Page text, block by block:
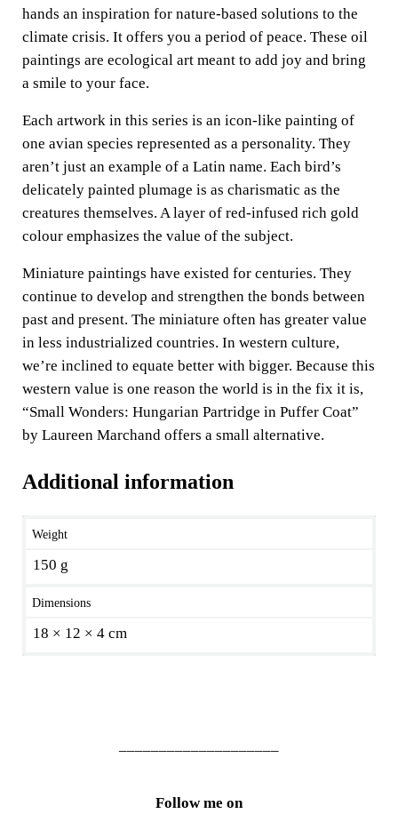
hands an inspiration for nature-based solutions to the
climate crisis. It offers you a period of peace. These oil
paintings are ecological art meant to add joy and bring
a smile to your face.
Each artwork in this series is an icon-like painting of
one avian species represented as a personality. They
aren’t just an example of a Latin name. Each bird’s
delicately painted plumage is as charismatic as the
creatures themselves. A layer of red-infused rich gold
colour emphasizes the value of the subject.
Miniature paintings have existed for centuries. They
continue to develop and strengthen the bonds between
past and present. The miniature often has greater value
in less industrialized countries. In western culture,
we’re inclined to equate better with bigger. Because this
western value is one reason the world is in the fix it is,
“Small Wonders: Hungarian Partridge in Puffer Coat”
by Laureen Marchand offers a small alternative.
Additional information
Weight
150 g
Dimensions
18 × 12 × 4 cm
Follow me on